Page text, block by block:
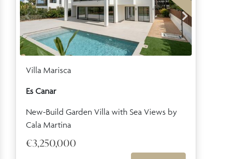
Villa Marisca
Es Canar
New-Build Garden Villa with Sea Views by
Cala Martina
€3,250,000